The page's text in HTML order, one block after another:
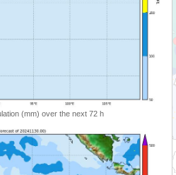
(mm) over the next 72 h